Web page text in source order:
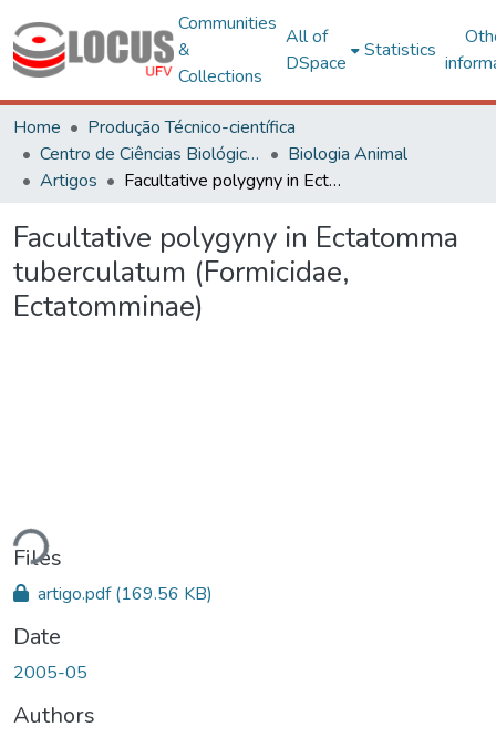
Communities
&
Collections
All of
DSpace
Statistics
Home
Produção Técnico-científica
Centro de Ciências Biológicas e da Saúde
Biologia Animal
Artigos
Facultative polygyny in Ectatomma tuberculatum (Formicidae, Ectatomminae)
Facultative polygyny in Ectatomma
tuberculatum (Formicidae,
Ectatomminae)
Files
artigo.pdf(169.56 KB)
Date
2005-05
Authors